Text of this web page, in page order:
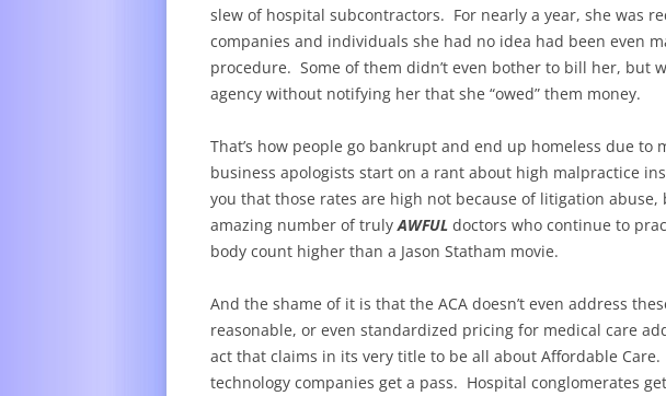
slew of hospital subcontractors. For nearly a year, she was
companies and individuals she had no idea had been even
procedure. Some of them didn’t even bother to bill her, but
agency without notifying her that she “owed” them money.
That’s how people go bankrupt and end up homeless due
business apologists start on a rant about high malpractice
you that those rates are high not because of litigation abuse,
amazing number of truly AWFUL doctors who continue to
body count higher than a Jason Statham movie.
And the shame of it is that the ACA doesn’t even address
reasonable, or even standardized pricing for medical care
act that claims in its very title to be all about Affordable
technology companies get a pass. Hospital conglomerates